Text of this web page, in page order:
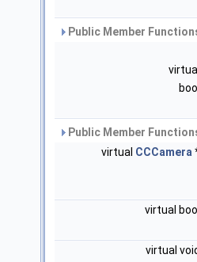
Public Member
Public Member
virtual CCCamera
virtual
virtual